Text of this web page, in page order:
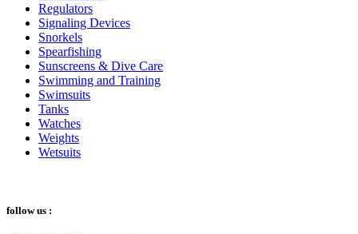
Regulators
Signaling Devices
Snorkels
Spearfishing
Sunscreens & Dive Care
Swimming and Training
Swimsuits
Tanks
Watches
Weights
Wetsuits
follow us :